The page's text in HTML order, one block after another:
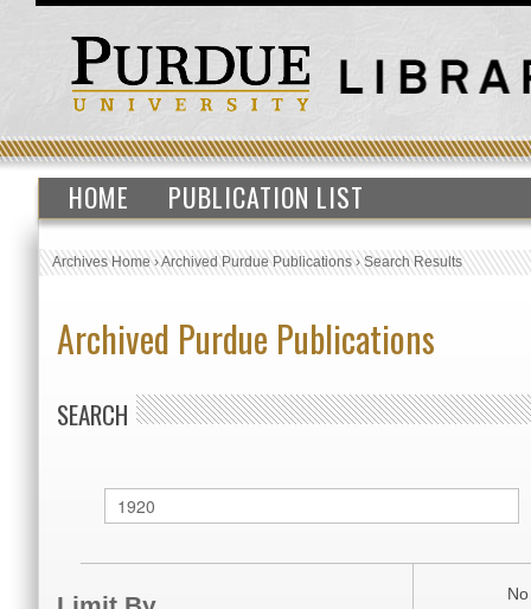
HOME PUBLICATION LIST
Archives Home›Archived Purdue Publications›Search Results
Archived Purdue Publications
SEARCH